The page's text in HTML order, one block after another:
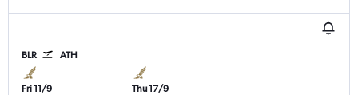
BLR ATH
Fri 11/9
Thu 17/9